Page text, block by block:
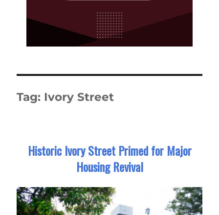
Tag: Ivory Street
Historic Ivory Street Primed for Major
Housing Revival